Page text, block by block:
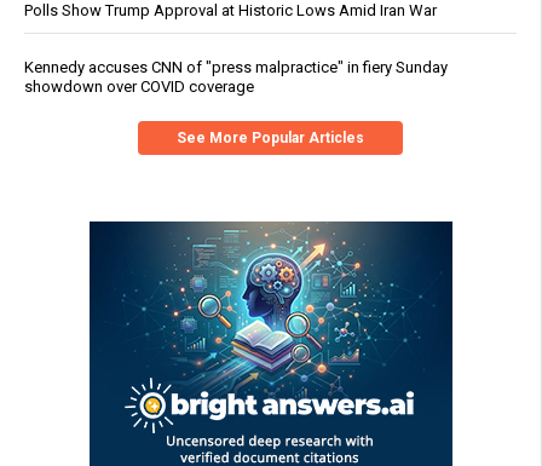
Polls Show Trump Approval at Historic Lows Amid Iran War
Kennedy accuses CNN of "press malpractice" in fiery Sunday
showdown over COVID coverage
See More Popular Articles